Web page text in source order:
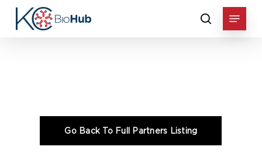
Skip
search
MERCK
Go Back To Full Partners Listing